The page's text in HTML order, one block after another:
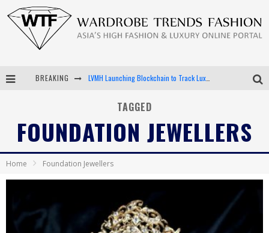
BREAKING LVMH Launching Blockchain to Track Luxury Goods
Bella Hadid Rocks Prints in Kith x Versace Campaign
Android App Development
TAGGED
FOUNDATION JEWELLERS
Home Foundation Jewellers